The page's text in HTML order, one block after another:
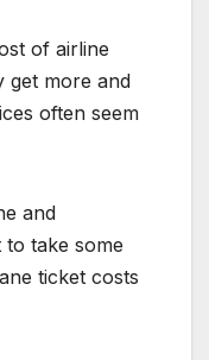
of airline
get more and
often seem
and
take some
ticket costs